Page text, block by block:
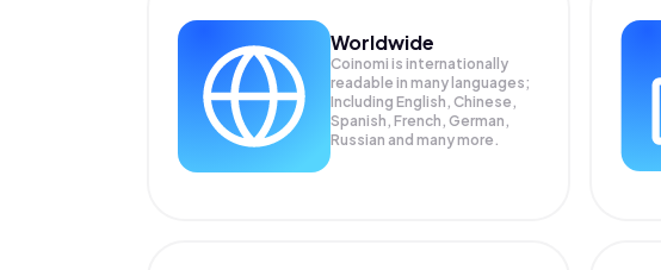
Worldwide
Coinomi is internationally
readable in many languages;
Including English, Chinese,
Spanish, French, German,
Russian and many more.